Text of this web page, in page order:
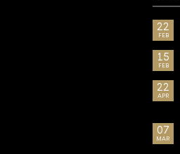
22
FEB
15
FEB
22
APR
07
MAR